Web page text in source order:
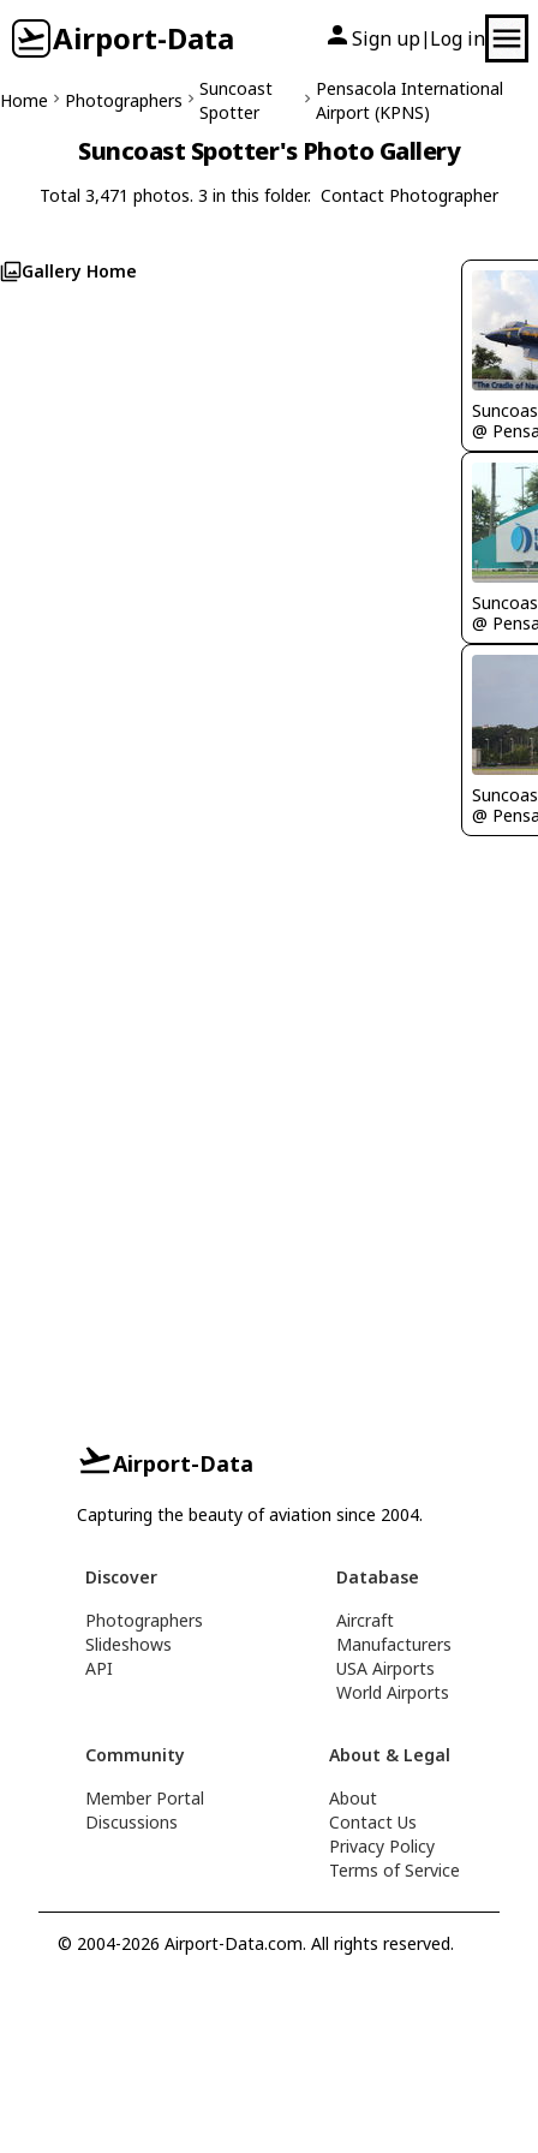
Airport-Data Sign up| Log in
Home Photographers
Suncoast
Spotter
Pensacola International
Airport (KPNS)
Suncoast Spotter's Photo Gallery
Total 3,471 photos. 3 in this folder. Contact Photographer
Gallery Home
Airport-Data
Capturing the beauty of aviation since 2004.
Discover
Photographers
Slideshows
API
Database
Aircraft
Manufacturers
USA Airports
World Airports
Community
Member Portal
Discussions
About & Legal
About
Contact Us
Privacy Policy
Terms of Service
© 2004-2026 Airport-Data.com. All rights reserved.